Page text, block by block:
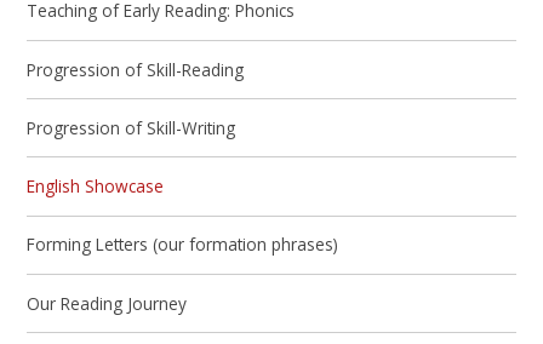
Teaching of Early Reading: Phonics
Progression of Skill-Reading
Progression of Skill-Writing
English Showcase
Forming Letters (our formation phrases)
Our Reading Journey